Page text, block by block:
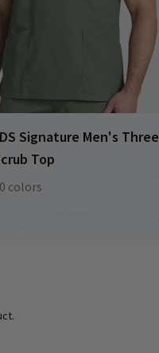
Signature Men's Three
Top
colors